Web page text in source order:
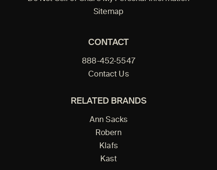
Sitemap
CONTACT
888-452-5547
Contact Us
RELATED BRANDS
Ann Sacks
Robern
Klafs
Kast